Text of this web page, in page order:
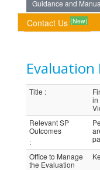
Guidance and
Contact Us (New)
Evaluation
Title :
in
Relevant SP
Outcomes
:
Office to Manage
the Evaluation